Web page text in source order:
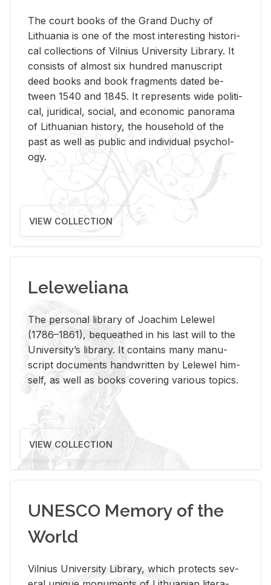
The court books of the Grand Duchy of
Lithua­nia is one of the most in­ter­est­ing his­tor­i­
cal col­lec­tions of Vil­nius Uni­ver­sity Li­brary. It
con­sists of al­most six hun­dred man­u­script
deed books and book frag­ments dated be­
tween 1540 and 1845. It rep­re­sents wide po­lit­i­
cal, ju­ridi­cal, so­cial, and eco­nomic panorama
of Lithuan­ian his­tory, the house­hold of the
past as well as pub­lic and in­di­vid­ual psy­chol­
ogy.
VIEW COLLECTION
Leleweliana
The per­sonal li­brary of Joachim Lelewel
(1786–1861), be­queathed in his last will to the
Uni­ver­si­ty’s li­brary. It con­tains many man­u­
script doc­u­ments hand­writ­ten by Lelewel him­
self, as well as books cov­er­ing var­i­ous top­ics.
VIEW COLLECTION
UNESCO Memory of the
World
Vil­nius Uni­ver­sity Li­brary, which pro­tects sev­